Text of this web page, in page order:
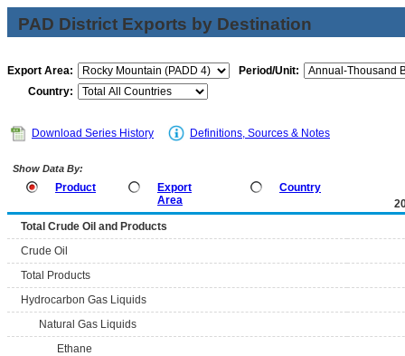
PAD District Exports by Destination
Export Area:
Period/Unit:
Country:
Download Series History Definitions, Sources & Notes
Show Data By:
Product
Export
Area
Country
Total Crude Oil and Products
Crude Oil
Total Products
Hydrocarbon Gas Liquids
Natural Gas Liquids
Ethane